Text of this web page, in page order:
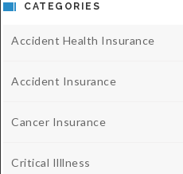
CATEGORIES
Accident Health Insurance
Accident Insurance
Cancer Insurance
Critical Illlness